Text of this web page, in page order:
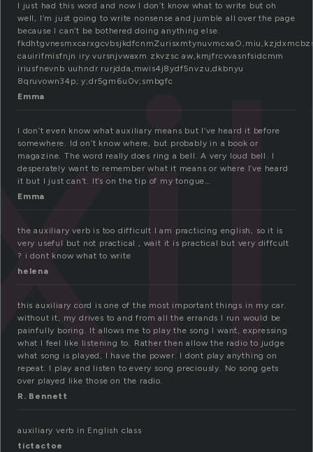
I just had this word and now I don’t know what to write but oh
well, I’m just going to write nonsense and jumble all over the page
because I can’t be bothered doing anything else.
cauirifmisfnjn iry vursnjvwaxm zkvzsc aw,kmjfrcvvasnfsidcmm
iriusfnevnb uuhndr rurjdda,mwis4j8ydf5nvzu,dkbnyu
8qruvown34p; y;dr5gm6u0v;smbgfc
Emma
I don’t even know what auxiliary means but I’ve heard it before
somewhere. Id on’t know where, but probably in a book or
magazine. The word really does ring a bell. A very loud bell. I
desperately want to remember what it means or where I’ve heard
it but I just can’t. It’s on the tip of my tongue…
Emma
the auxiliary verb is too difficult I am practicing english, so it is
very useful but not practical , wait it is practical but very diffcult
? i dont know what to write
helena
this auxiliary cord is one of the most important things in my car.
without it, my drives to and from all the errands I run would be
painfully boring. It allows me to play the song I want, expressing
what I feel like listening to. Rather then allow the radio to judge
what song is played, I have the power. I dont play anything on
repeat. I play and listen to every song preciously. No song gets
over played like those on the radio.
R. Bennett
auxiliary verb in English class
tictactoe